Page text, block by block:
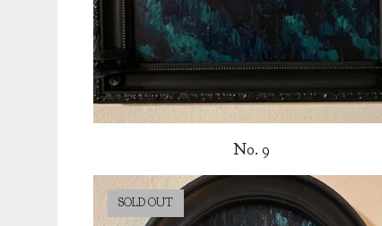
No. 9
SOLD OUT